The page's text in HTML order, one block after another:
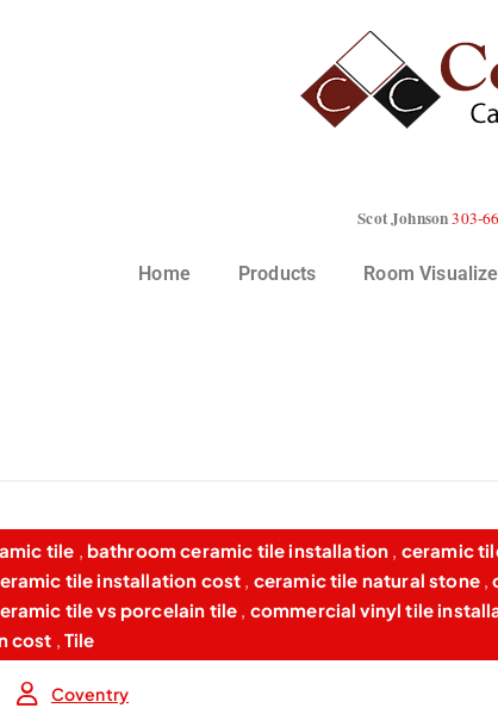
Scot Johnson303-
Home Products Room
tile , bathroom ceramic tile installation , ceramic
tile installation cost , ceramic tile natural stone,
tile vs porcelain tile , commercial vinyl tile
cost ,Tile
Coventry